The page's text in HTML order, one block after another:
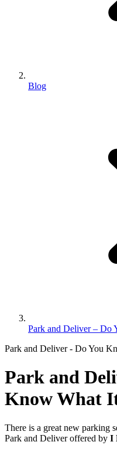
Blog
Park and Deliver – Do
Park and Deliver - Do You
Park and
Know What
There is a great new parking
Park and Deliver offered by I